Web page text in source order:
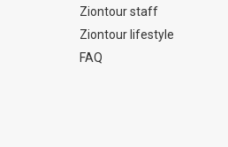
Ziontour staff
Ziontour lifestyle
FAQ